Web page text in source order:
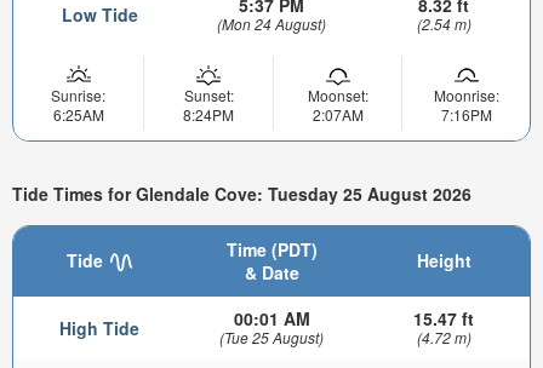
Low Tide (Mon 24 August) (2.54 m)
Sunrise:
6:25AM
Sunset:
8:24PM
Moonset:
2:07AM
Moonrise:
7:16PM
Tide Times for Glendale Cove: Tuesday 25 August 2026
Tide
Time (PDT)
& Date
Height
High Tide 00:01 AM
(Tue 25 August)
15.47 ft
(4.72 m)